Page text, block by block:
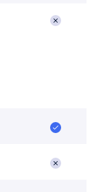
go